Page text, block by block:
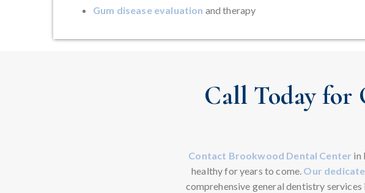
Gum disease evaluation and therapy
Call Today for
Contact Brookwood Dental Center in
healthy for years to come. Our
comprehensive general dentistry